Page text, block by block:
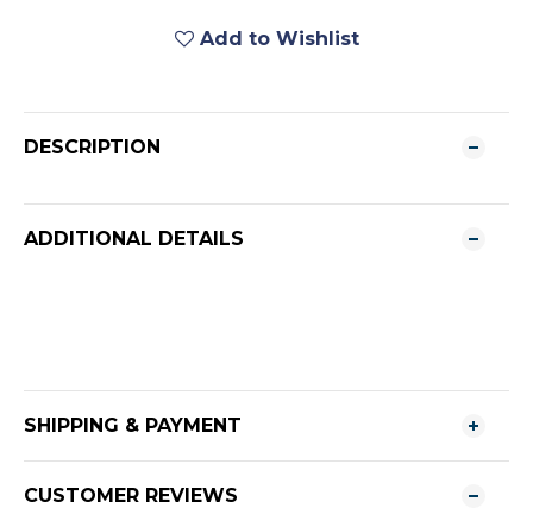
Add to Wishlist
DESCRIPTION
ADDITIONAL DETAILS
SHIPPING & PAYMENT
CUSTOMER REVIEWS